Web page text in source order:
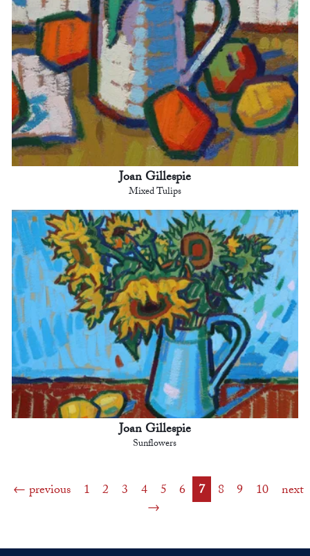
Joan Gillespie
Mixed Tulips
Joan Gillespie
Sunflowers
previous 1 2 3 4 5 6 7 8 9 10 next